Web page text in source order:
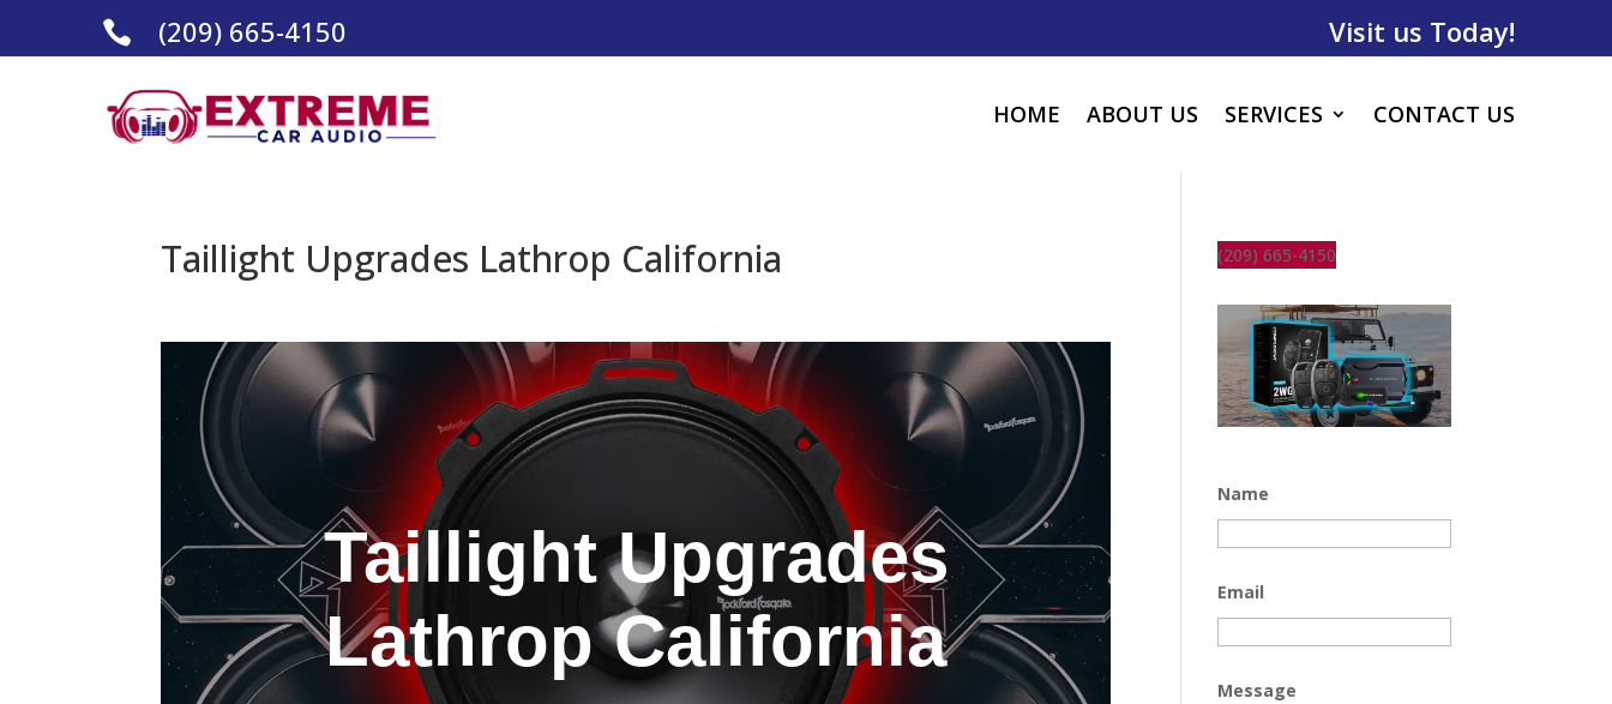
 (209) 665-4150 Visit us Today!
HOME ABOUT US SERVICES CONTACT US
Taillight Upgrades Lathrop California
Taillight Upgrades
Lathrop California
(209) 665-4150
Name
Email
Message